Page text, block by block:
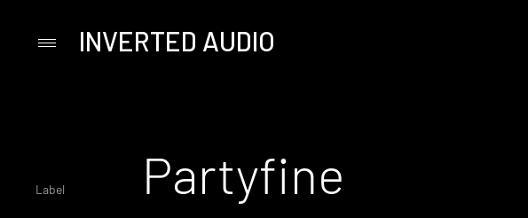
PrimaryINVERTED AUDIO
Label Partyfine